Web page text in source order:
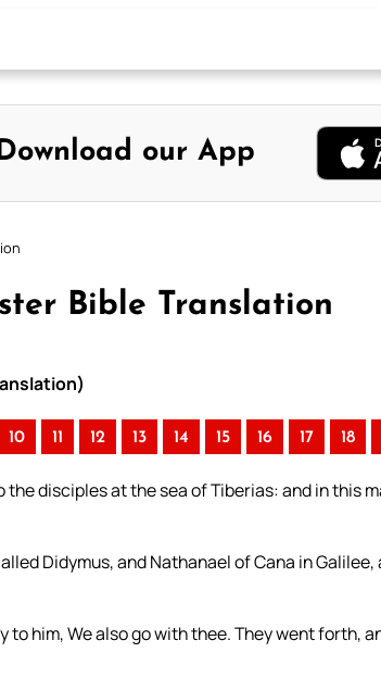
our App
Bible Translation
10 11 12 13 14 15 16 17 18
disciples at the sea of Tiberias: and in this
Didymus, and Nathanael of Cana in Galilee,
to him, We also go with thee. They went forth,